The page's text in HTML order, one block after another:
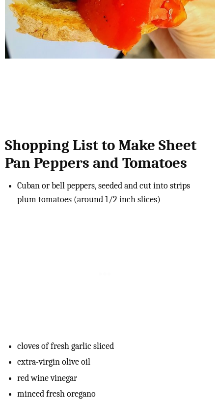
Shopping List to Make Sheet
Pan Peppers and Tomatoes
Cuban or bell peppers, seeded and cut into strips
plum tomatoes (around 1/2 inch slices)
cloves of fresh garlic sliced
extra-virgin olive oil
red wine vinegar
minced fresh oregano